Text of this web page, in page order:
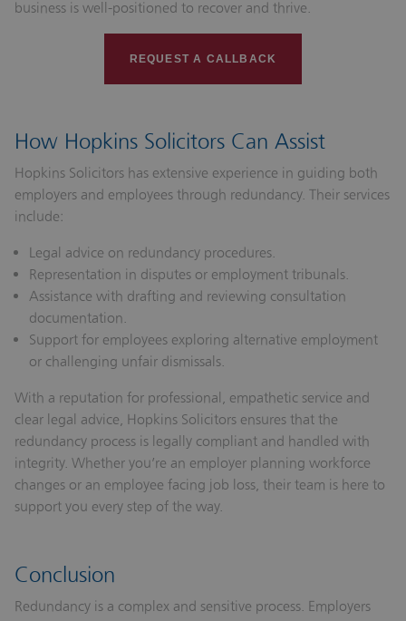
business is well-positioned to recover and thrive.
REQUEST A CALLBACK
How Hopkins Solicitors Can Assist
Hopkins Solicitors has extensive experience in guiding both
employers and employees through redundancy. Their services
include:
Legal advice on redundancy procedures.
Representation in disputes or employment tribunals.
Assistance with drafting and reviewing consultation
documentation.
Support for employees exploring alternative employment
or challenging unfair dismissals.
With a reputation for professional, empathetic service and
clear legal advice, Hopkins Solicitors ensures that the
redundancy process is legally compliant and handled with
integrity. Whether you’re an employer planning workforce
changes or an employee facing job loss, their team is here to
support you every step of the way.
Conclusion
Redundancy is a complex and sensitive process. Employers